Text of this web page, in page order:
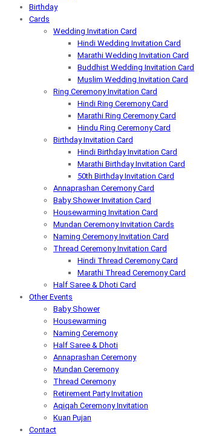
Birthday
Cards
Wedding Invitation Card
Hindi Wedding Invitation Card
Marathi Wedding Invitation Card
Buddhist Wedding Invitation Card
Muslim Wedding Invitation Card
Ring Ceremony Invitation Card
Hindi Ring Ceremony Card
Marathi Ring Ceremony Card
Hindu Ring Ceremony Card
Birthday Invitation Card
Hindi Birthday Invitation Card
Marathi Birthday Invitation Card
50th Birthday Invitation Card
Annaprashan Ceremony Card
Baby Shower Invitation Card
Housewarming Invitation Card
Mundan Ceremony Invitation Cards
Naming Ceremony Invitation Card
Thread Ceremony Invitation Card
Hindi Thread Ceremony Card
Marathi Thread Ceremony Card
Half Saree & Dhoti Card
Other Events
Baby Shower
Housewarming
Naming Ceremony
Half Saree & Dhoti
Annaprashan Ceremony
Mundan Ceremony
Thread Ceremony
Retirement Party Invitation
Aqiqah Ceremony Invitation
Kuan Pujan
Contact